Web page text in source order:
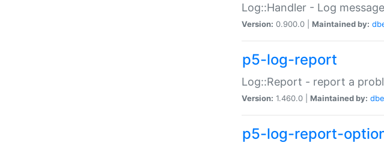
Log::Handler - Log
Version: 0.900.0 | Maintained by:
p5-log-report
Log::Report - report a
Version: 1.460.0 | Maintained by:
p5-log-report-